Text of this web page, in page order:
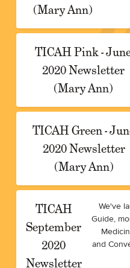
(Mary Ann)
TICAH Pink -
2020 Newsletter
(Mary Ann)
TICAH Green -
2020 Newsletter
(Mary Ann)
TICAH
September
2020
Newsletter
We've
Guide,
and